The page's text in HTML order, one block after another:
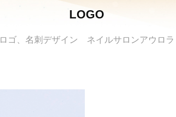
LOGO
ロゴ、名刺デザイン ネイルサロンアウロラ